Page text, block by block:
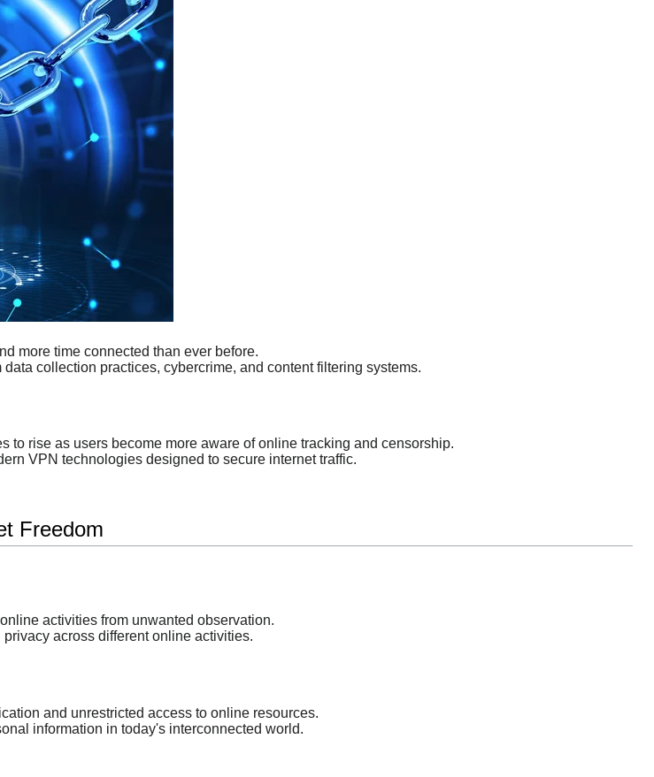
more time connected than ever before.
collection practices, cybercrime, and content filtering systems.
to rise as users become more aware of online tracking and censorship.
VPN technologies designed to secure internet traffic.
Freedom
activities from unwanted observation.
across different online activities.
and unrestricted access to online resources.
information in today's interconnected world.